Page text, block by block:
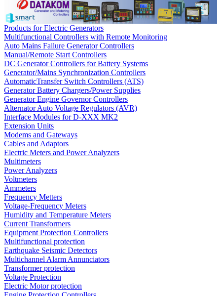
Products for Electric Generators
Multifunctional Controllers with Remote Monitoring
Auto Mains Failure Generator Controllers
Manual/Remote Start Controllers
DC Generator Controllers for Battery Systems
Generator/Mains Synchronization Controllers
AutomaticTransfer Switch Controllers (ATS)
Generator Battery Chargers/Power Supplies
Generator Engine Governor Controllers
Alternator Auto Voltage Regulators (AVR)
Interface Modules for D-XXX MK2
Extension Units
Modems and Gateways
Cables and Adaptors
Electric Meters and Power Analyzers
Multimeters
Power Analyzers
Voltmeters
Ammeters
Frequency Metters
Voltage-Frequency Meters
Humidity and Temperature Meters
Current Transformers
Equipment Protection Controllers
Multifunctional protection
Earthquake Seismic Detectors
Multichannel Alarm Annunciators
Transformer protection
Voltage Protection
Electric Motor protection